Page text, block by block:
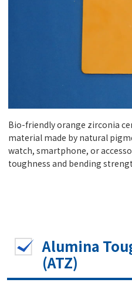
Bio-friendly orange zirconia
material made by natural
watch, smartphone, or
toughness and bending
Alumina
(ATZ)